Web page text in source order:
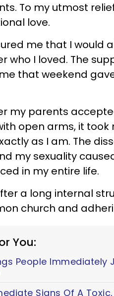
To my utmost
love.
me that I would
who I loved. The
that weekend
my parents
open arms, it
as I am. The
my sexuality
in my entire life.
a long internal
church and
You:
People Immediately
Signs Of A